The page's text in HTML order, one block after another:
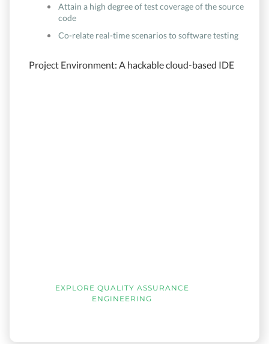
Attain a high degree of test coverage of the source
code
Co-relate real-time scenarios to software testing
Project Environment: A hackable cloud-based IDE
EXPLORE QUALITY ASSURANCE
ENGINEERING